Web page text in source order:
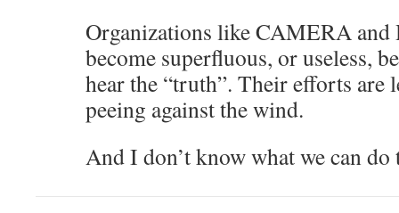
Organizations like CAMERA and
become superfluous, or useless,
hear the “truth”. Their efforts are
peeing against the wind.
And I don’t know what we can